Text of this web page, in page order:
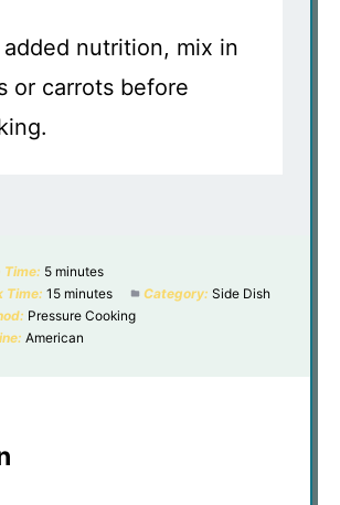
added nutrition, mix in
or carrots before
Time: 5 minutes
Time: 15 minutes Category: Side Dish
Pressure Cooking
American